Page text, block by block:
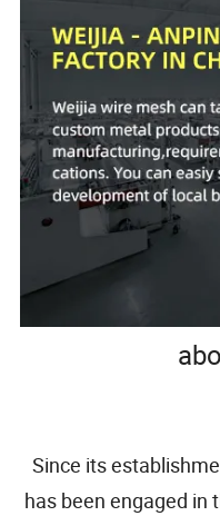
Since its
has been engaged in